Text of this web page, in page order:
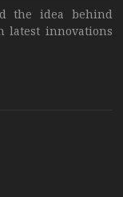
the idea behind
latest innovations